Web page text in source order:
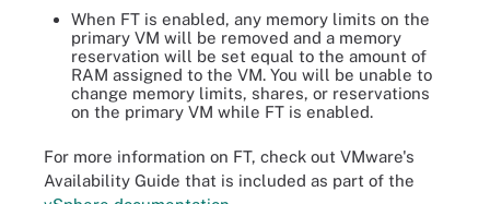
When FT is enabled, any memory limits on the
primary VM will be removed and a memory
reservation will be set equal to the amount of
RAM assigned to the VM. You will be unable to
change memory limits, shares, or reservations
on the primary VM while FT is enabled.
For more information on FT, check out VMware's
Availability Guide that is included as part of the